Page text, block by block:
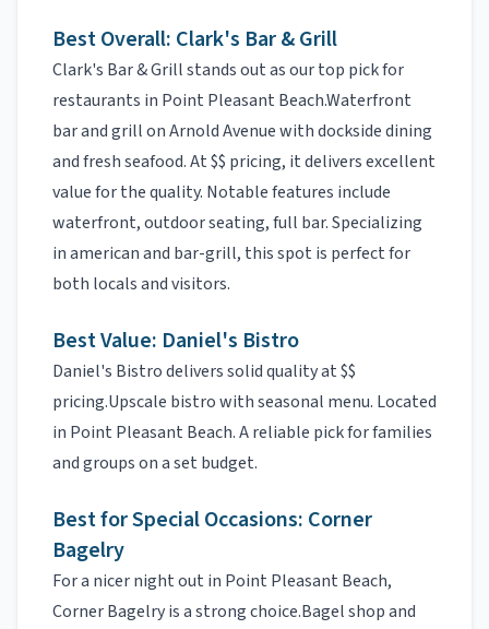
Best Overall: Clark's Bar & Grill
Clark's Bar & Grillstands out as our top pick for
restaurants in Point Pleasant Beach.Waterfront
bar and grill on Arnold Avenue with dockside dining
and fresh seafood.At$$ pricing, it delivers excellent
value for the quality. Notable features include
waterfront, outdoor seating, full bar.Specializing
inamerican and bar-grill, this spot is perfect for
both locals and visitors.
Best Value: Daniel's Bistro
Daniel's Bistrodelivers solid quality at$$
pricing.Upscale bistro with seasonal menu. Located
in Point Pleasant Beach.A reliable pick for families
and groups on a set budget.
Best for Special Occasions: Corner
Bagelry
For a nicer night out in Point Pleasant Beach,
Corner Bagelryis a strong choice.Bagel shop and